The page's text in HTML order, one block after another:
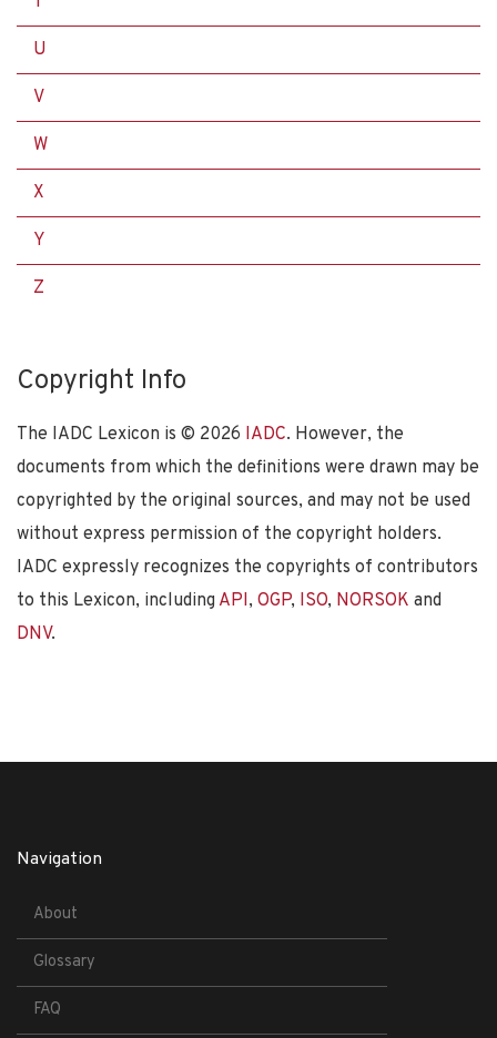
U
V
W
X
Y
Z
Copyright Info
The IADC Lexicon is © 2026 IADC. However, the
documents from which the definitions were drawn may be
copyrighted by the original sources, and may not be used
without express permission of the copyright holders.
IADC expressly recognizes the copyrights of contributors
to this Lexicon, including API, OGP, ISO, NORSOK and
DNV.
Navigation
About
Glossary
FAQ